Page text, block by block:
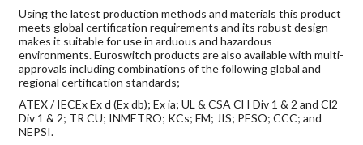
Using the latest production methods and materials this product
meets global certification requirements and its robust design
makes it suitable for use in arduous and hazardous
environments. Euroswitch products are also available with multi-
approvals including combinations of the following global and
regional certification standards;
ATEX / IECEx Ex d (Ex db); Ex ia; UL & CSA Cl I Div 1 & 2 and Cl2
Div 1 & 2; TR CU; INMETRO; KCs; FM; JIS; PESO; CCC; and
NEPSI.